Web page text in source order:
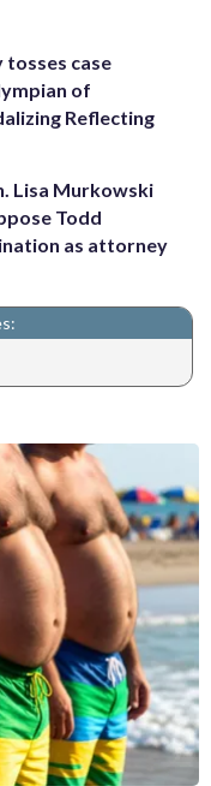
tosses case
of
Reflecting
Lisa Murkowski
Todd
as attorney